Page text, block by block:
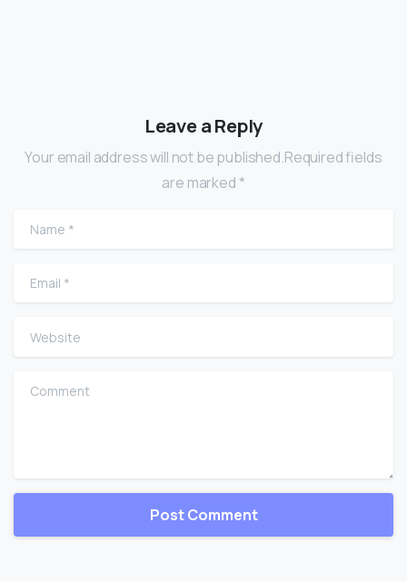
Leave a Reply
Your email address will not be published.Required fields
are marked *
Name
Email
Website
Comment